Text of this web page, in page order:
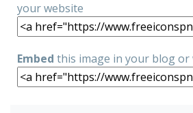
your website
Embed this image in your blog or